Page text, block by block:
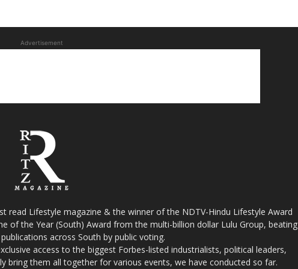
Advertisement
read Lifestyle magazine & the winner of the NDTV-Hindu Lifestyle Award
of the Year (South) Award from the multi-billion dollar Lulu Group, beating
across South by public voting.
access to the biggest Forbes-listed industrialists, political leaders,
bring them all together for various events, we have conducted so far.